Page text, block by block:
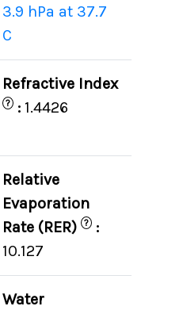
3.9 hPa at 37.7
C
Refractive Index
? : 1.4426
Relative
Evaporation
Rate (RER)
? :
10.127
Water